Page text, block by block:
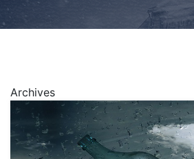
Archives